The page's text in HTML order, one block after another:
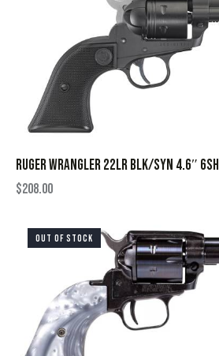
RUGER WRANGLER 22LR BLK/SYN 4.6″ 6SH
$208.00
OUT OF STOCK